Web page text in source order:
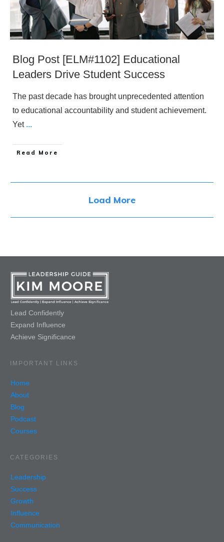
Blog Post [ELM#1102] Educational
Leaders Drive Student Success
The past decade has brought unprecedented attention
to educational accountability and student achievement.
Yet ...
​Read More
Load More
Lead Confidently
Expand Influence
Achieve Significance
IMPORTANT LINKS
Home
About
Blog
Podcast
Courses
CATEGORIES
Leadership
Success
Growth
Influence
Communication